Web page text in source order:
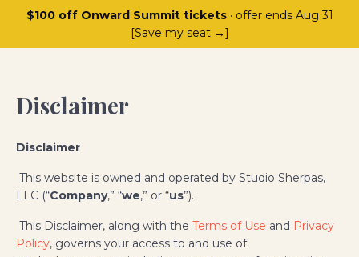
$100 off Onward Summit tickets· offer ends Aug 31
[Save my seat →]
Disclaimer
Disclaimer
This website is owned and operated by Studio Sherpas,
LLC (“Company,” “we,” or “us”).
This Disclaimer, along with the Terms of Use and Privacy
Policy, governs your access to and use of